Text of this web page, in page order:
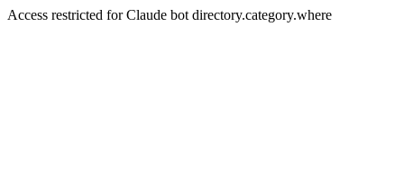
Access restricted for Claude bot directory.category.where